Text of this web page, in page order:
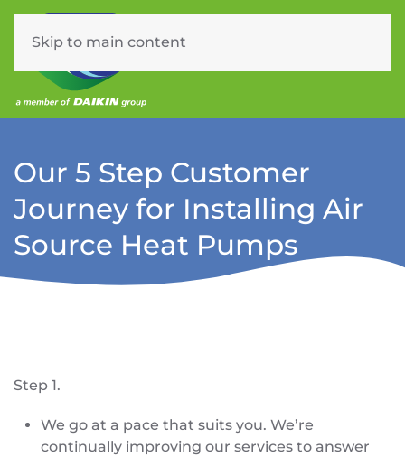
Skip to main content
Our 5 Step Customer
Journey for Installing Air
Source Heat Pumps
Step 1.
We go at a pace that suits you. We’re
continually improving our services to answer